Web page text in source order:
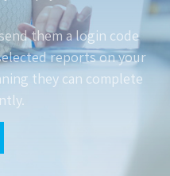
them a login code
reports on your
they can complete